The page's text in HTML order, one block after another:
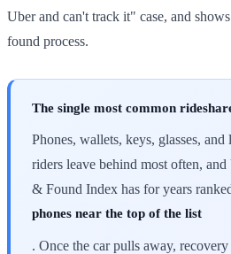
Uber and can't track it" case, and
found process.
The single most common
Phones, wallets, keys, glasses, and
riders leave behind most often,
& Found Index has for years
phones near the top of the list
. Once the car pulls away, recovery